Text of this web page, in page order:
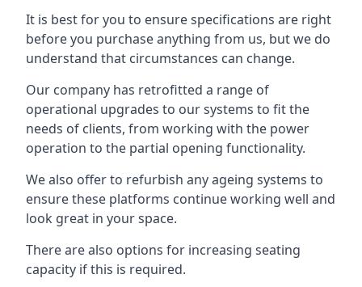
It is best for you to ensure specifications are right
before you purchase anything from us, but we do
understand that circumstances can change.
Our company has retrofitted a range of
operational upgrades to our systems to fit the
needs of clients, from working with the power
operation to the partial opening functionality.
We also offer to refurbish any ageing systems to
ensure these platforms continue working well and
look great in your space.
There are also options for increasing seating
capacity if this is required.